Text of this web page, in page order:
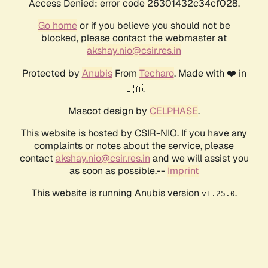
Access Denied: error code 26301432c34cf028.
Go homeor if you believe you should not be
blocked, please contact the webmaster at
akshay.nio@csir.res.in
Protected by AnubisFrom Techaro. Made with ❤️ in
🇨🇦.
Mascot design by CELPHASE.
This website is hosted by CSIR-NIO. If you have any
complaints or notes about the service, please
contactakshay.nio@csir.res.in and we will assist you
as soon as possible.-- Imprint
This website is running Anubis version v1.25.0.